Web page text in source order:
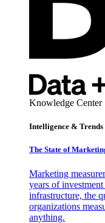
Knowledge Center
Intelligence & Trends
The State of
Marketing
years of
infrastructure, the
organizations
anything.